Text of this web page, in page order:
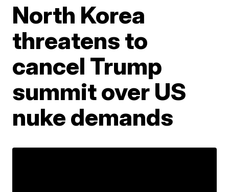
North Korea
threatens to
cancel Trump
summit over US
nuke demands